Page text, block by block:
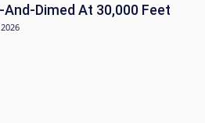
And-Dimed At 30,000 Feet